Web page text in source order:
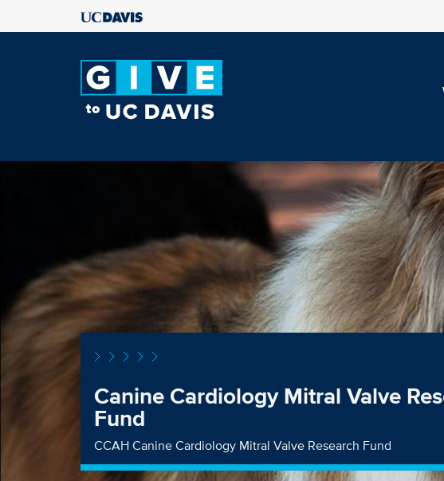
Canine Cardiology Mitral Valve
Fund
CCAH Canine Cardiology Mitral Valve Research Fund